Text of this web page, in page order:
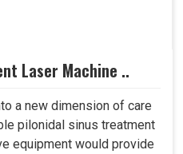
Laser Machine ..
a new dimension of care
pilonidal sinus treatment
equipment would provide